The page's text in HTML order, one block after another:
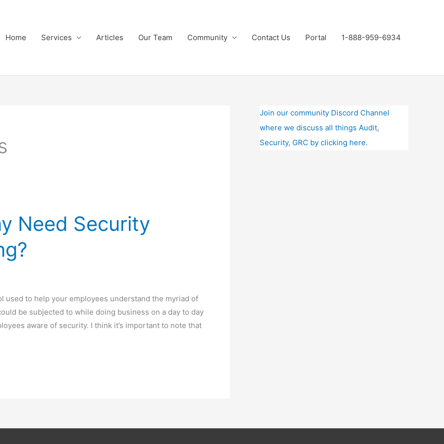
Home Services Articles Our Team Community Contact Us Portal 1-888-959-6934
Need Security
used to help your employees understand the myriad of
be subjected to while doing business on a day to day
aware of security. I think it’s important to note that
Join our community Discord Channel
where we discuss all things Audit,
Security, GRC by clicking here.